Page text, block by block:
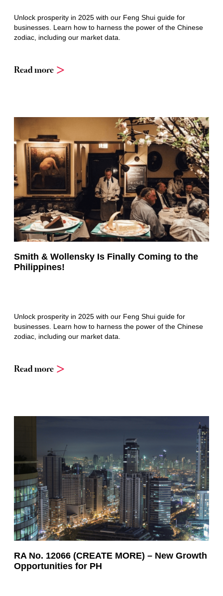
Unlock prosperity in 2025 with our Feng Shui guide for
businesses. Learn how to harness the power of the Chinese
zodiac, including our market data.
Read more
Smith & Wollensky Is Finally Coming to the
Philippines!
Unlock prosperity in 2025 with our Feng Shui guide for
businesses. Learn how to harness the power of the Chinese
zodiac, including our market data.
Read more
RA No. 12066 (CREATE MORE) – New Growth
Opportunities for PH